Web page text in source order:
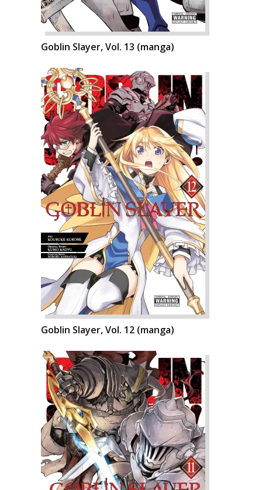
Goblin Slayer, Vol. 13 (manga)
Goblin Slayer, Vol. 12 (manga)